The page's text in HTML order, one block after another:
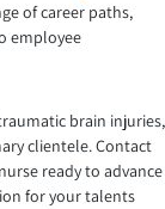
of career paths,
employee
brain injuries,
clientele. Contact
ready to advance
for your talents